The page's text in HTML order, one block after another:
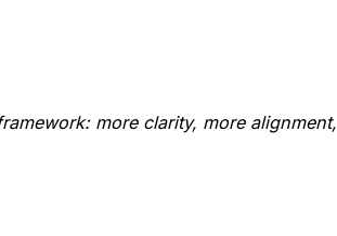
more clarity, more alignment,